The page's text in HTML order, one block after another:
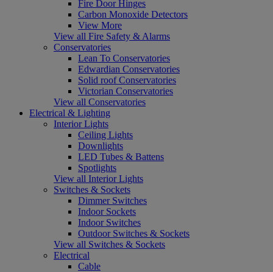
Fire Door Hinges
Carbon Monoxide Detectors
View More
View all Fire Safety & Alarms
Conservatories
Lean To Conservatories
Edwardian Conservatories
Solid roof Conservatories
Victorian Conservatories
View all Conservatories
Electrical & Lighting
Interior Lights
Ceiling Lights
Downlights
LED Tubes & Battens
Spotlights
View all Interior Lights
Switches & Sockets
Dimmer Switches
Indoor Sockets
Indoor Switches
Outdoor Switches & Sockets
View all Switches & Sockets
Electrical
Cable